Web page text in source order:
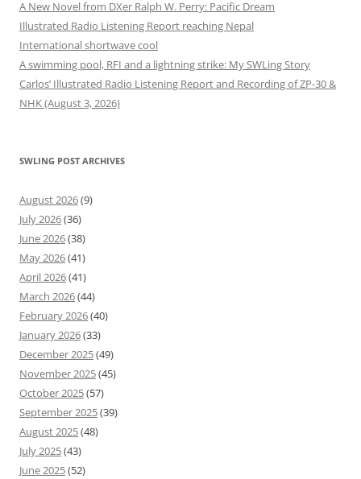
A New Novel from DXer Ralph W. Perry: Pacific Dream
Illustrated Radio Listening Report reaching Nepal
International shortwave cool
A swimming pool, RFI and a lightning strike: My SWLing Story
Carlos’ Illustrated Radio Listening Report and Recording of ZP-30 &
NHK (August 3, 2026)
SWLING POST ARCHIVES
August 2026(9)
July 2026(36)
June 2026(38)
May 2026(41)
April 2026(41)
March 2026(44)
February 2026(40)
January 2026(33)
December 2025(49)
November 2025(45)
October 2025(57)
September 2025(39)
August 2025(48)
July 2025(43)
June 2025(52)